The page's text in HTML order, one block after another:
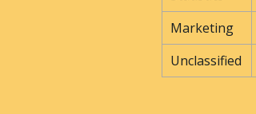
Marketing
Unclassified